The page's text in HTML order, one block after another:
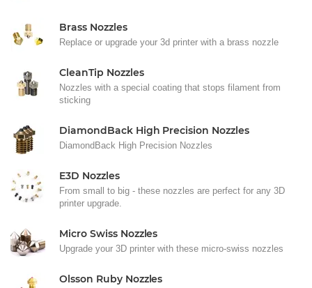
Brass Nozzles
Replace or upgrade your 3d printer with a brass nozzle
CleanTip Nozzles
Nozzles with a special coating that stops filament from
sticking
DiamondBack High Precision Nozzles
DiamondBack High Precision Nozzles
E3D Nozzles
From small to big - these nozzles are perfect for any 3D
printer upgrade.
Micro Swiss Nozzles
Upgrade your 3D printer with these micro-swiss nozzles
Olsson Ruby Nozzles